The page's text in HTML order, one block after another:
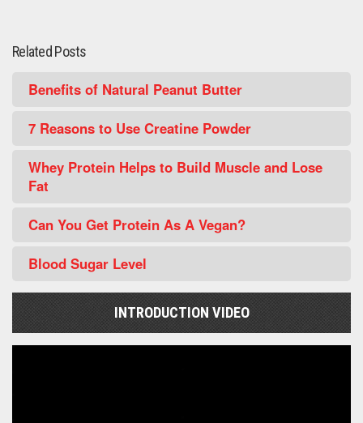
Related Posts
Benefits of Natural Peanut Butter
7 Reasons to Use Creatine Powder
Whey Protein Helps to Build Muscle and Lose
Fat
Can You Get Protein As A Vegan?
Blood Sugar Level
INTRODUCTION VIDEO